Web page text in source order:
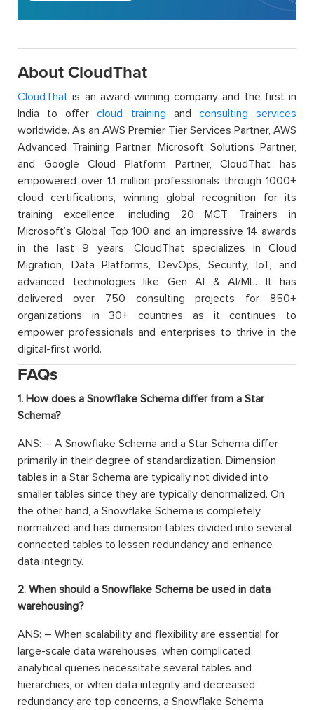
About CloudThat
CloudThat is an award-winning company and the first in
India to offercloud training and consulting services
worldwide. As an AWS Premier Tier Services Partner, AWS
Advanced Training Partner, Microsoft Solutions Partner,
and Google Cloud Platform Partner, CloudThat has
empowered over 1.1 million professionals through 1000+
cloud certifications, winning global recognition for its
training excellence, including 20 MCT Trainers in
Microsoft’s Global Top 100 and an impressive 14 awards
in the last 9 years. CloudThat specializes in Cloud
Migration, Data Platforms, DevOps, Security, IoT, and
advanced technologies like Gen AI & AI/ML. It has
delivered over 750 consulting projects for 850+
organizations in 30+ countries as it continues to
empower professionals and enterprises to thrive in the
digital-first world.
FAQs
1. How does a Snowflake Schema differ from a Star
Schema?
ANS: – A Snowflake Schema and a Star Schema differ
primarily in their degree of standardization. Dimension
tables in a Star Schema are typically not divided into
smaller tables since they are typically denormalized. On
the other hand, a Snowflake Schema is completely
normalized and has dimension tables divided into several
connected tables to lessen redundancy and enhance
data integrity.
2. When should a Snowflake Schema be used in data
warehousing?
ANS: – When scalability and flexibility are essential for
large-scale data warehouses, when complicated
analytical queries necessitate several tables and
hierarchies, or when data integrity and decreased
redundancy are top concerns, a Snowflake Schema